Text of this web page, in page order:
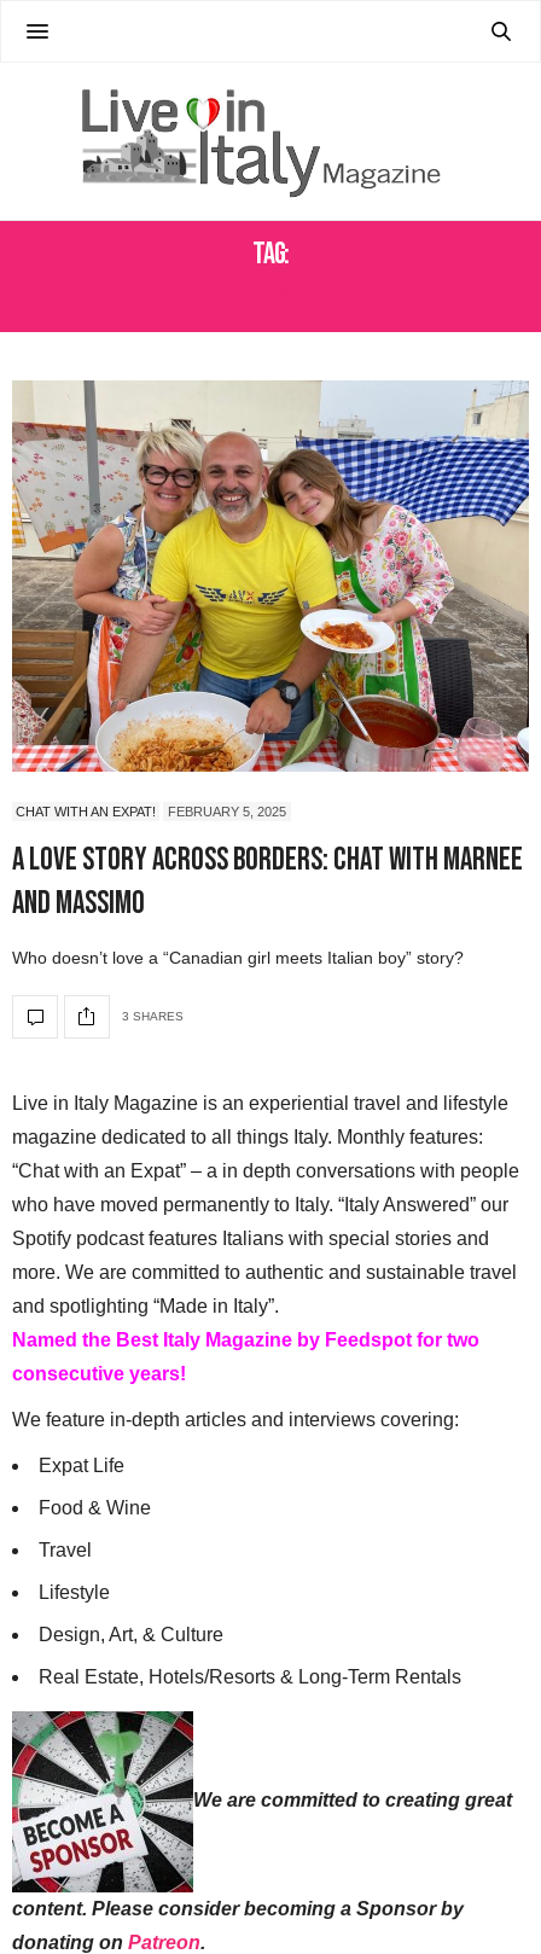
Tag:
CHAT WITH AN EXPAT! FEBRUARY 5, 2025
A Love Story Across Borders: Chat with Marnee
and Massimo
Who doesn’t love a “Canadian girl meets Italian boy” story?
3 SHARES
Live in Italy Magazine is an experiential travel and lifestyle
magazine dedicated to all things Italy. Monthly features:
“Chat with an Expat” – a in depth conversations with people
who have moved permanently to Italy. “Italy Answered” our
Spotify podcast features Italians with special stories and
more. We are committed to authentic and sustainable travel
and spotlighting “Made in Italy”.
Named the Best Italy Magazine by Feedspot for two
consecutive years!
We feature in-depth articles and interviews covering:
Expat Life
Food & Wine
Travel
Lifestyle
Design, Art, & Culture
Real Estate, Hotels/Resorts & Long-Term Rentals
We are committed to creating great
content. Please consider becoming a Sponsor by
donating on Patreon.